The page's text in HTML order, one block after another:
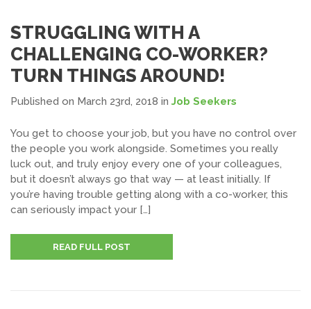
STRUGGLING WITH A
CHALLENGING CO-WORKER?
TURN THINGS AROUND!
Published on March 23rd, 2018 in Job Seekers
You get to choose your job, but you have no control over
the people you work alongside. Sometimes you really
luck out, and truly enjoy every one of your colleagues,
but it doesn’t always go that way — at least initially. If
you’re having trouble getting along with a co-worker, this
can seriously impact your […]
READ FULL POST